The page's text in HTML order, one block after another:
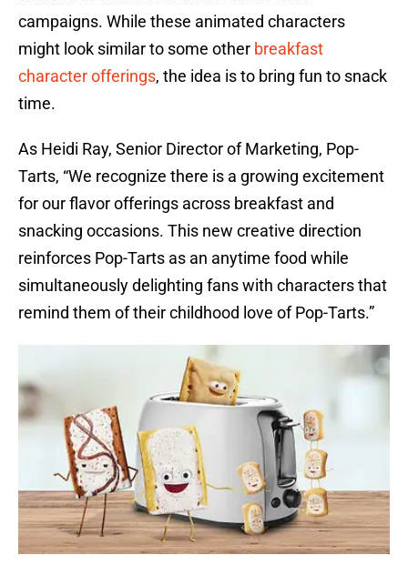
campaigns. While these animated characters
might look similar to some other breakfast
character offerings, the idea is to bring fun to snack
time.
As Heidi Ray, Senior Director of Marketing, Pop-
Tarts, “We recognize there is a growing excitement
for our flavor offerings across breakfast and
snacking occasions. This new creative direction
reinforces Pop-Tarts as an anytime food while
simultaneously delighting fans with characters that
remind them of their childhood love of Pop-Tarts.”